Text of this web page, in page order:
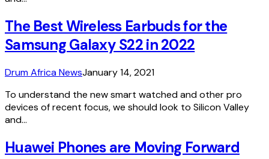
The Best Wireless Earbuds for the
Samsung Galaxy S22 in 2022
Drum Africa NewsJanuary 14, 2021
To understand the new smart watched and other pro
devices of recent focus, we should look to Silicon Valley
and…
Huawei Phones are Moving Forward